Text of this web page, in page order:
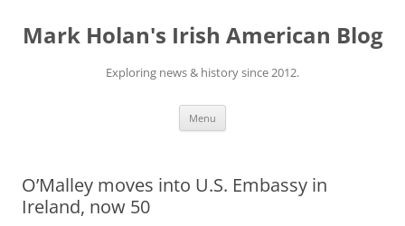
content
Mark Holan's Irish American Blog
Exploring news & history since 2012.
Menu
O’Malley moves into U.S. Embassy in
Ireland, now 50